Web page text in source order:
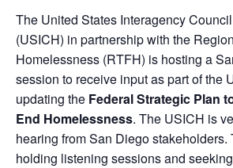
The United States Interagency
(USICH) in partnership with the
Homelessness (RTFH) is hosting a
session to receive input as part of the
updating the Federal Strategic Plan
End Homelessness. The USICH is
hearing from San Diego
holding listening sessions and